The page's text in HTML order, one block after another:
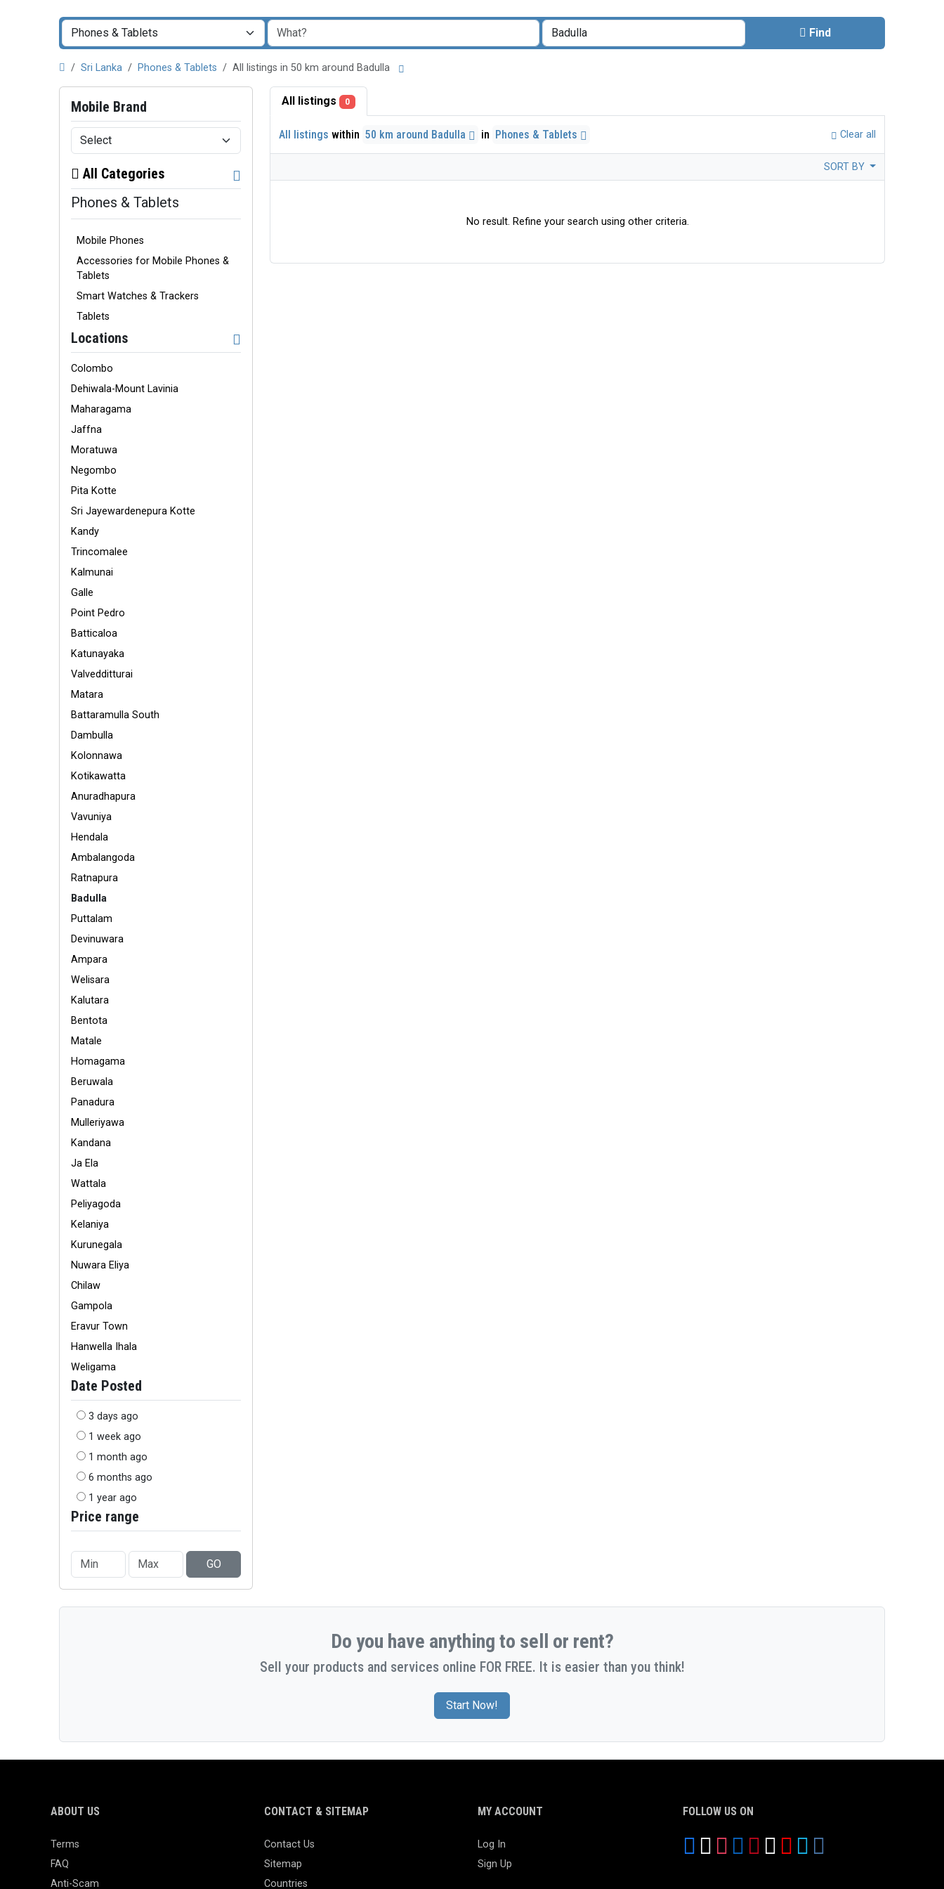
Find
Sri Lanka Phones & Tablets All listings in 50 km around Badulla
Mobile Brand
All Categories
Phones & Tablets
Mobile Phones
Accessories for Mobile Phones &
Tablets
Smart Watches & Trackers
Tablets
Locations
Colombo
Dehiwala-Mount Lavinia
Maharagama
Jaffna
Moratuwa
Negombo
Pita Kotte
Sri Jayewardenepura Kotte
Kandy
Trincomalee
Kalmunai
Galle
Point Pedro
Batticaloa
Katunayaka
Valvedditturai
Matara
Battaramulla South
Dambulla
Kolonnawa
Kotikawatta
Anuradhapura
Vavuniya
Hendala
Ambalangoda
Ratnapura
Badulla
Puttalam
Devinuwara
Ampara
Welisara
Kalutara
Bentota
Matale
Homagama
Beruwala
Panadura
Mulleriyawa
Kandana
Ja Ela
Wattala
Peliyagoda
Kelaniya
Kurunegala
Nuwara Eliya
Chilaw
Gampola
Eravur Town
Hanwella Ihala
Weligama
Date Posted
3 days ago
1 week ago
1 month ago
6 months ago
1 year ago
Price range
GO
All listings 0
All listings within 50 km around Badulla in Phones & Tablets Clear all
SORT BY
No result. Refine your search using other criteria.
Do you have anything to sell or rent?
Sell your products and services online FOR FREE. It is easier than you think!
Start Now!
ABOUT US
Terms
FAQ
Anti-Scam
CONTACT & SITEMAP
Contact Us
Sitemap
Countries
MY ACCOUNT
Log In
Sign Up
FOLLOW US ON